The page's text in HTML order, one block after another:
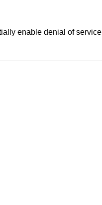
enable denial of service